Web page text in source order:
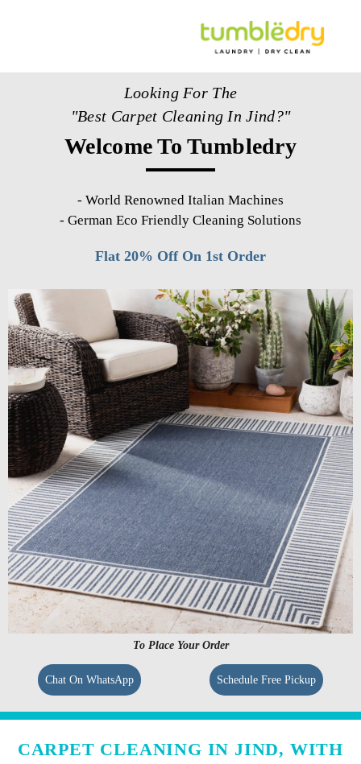
Looking For The
"Best Carpet Cleaning In Jind?"
Welcome To Tumbledry
- World Renowned Italian Machines
- German Eco Friendly Cleaning Solutions
Flat 20% Off On 1st Order
To Place Your Order
Chat On WhatsApp Schedule Free Pickup
CARPET CLEANING IN JIND, WITH